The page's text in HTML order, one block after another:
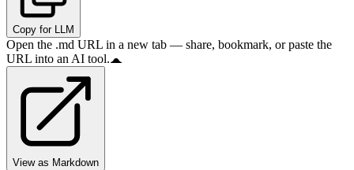
Copy for LLM
Open the .md URL in a new tab — share, bookmark, or paste the
URL into an AI tool.
View as Markdown